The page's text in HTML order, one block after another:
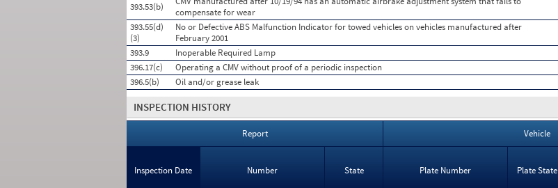
393.53(b)
compensate for wear
393.55(d)
(3)
No or Defective ABS Malfunction Indicator for towed vehicles on vehicles manufactured after
February 2001
393.9
Inoperable Required Lamp
396.17(c)
Operating a CMV without proof of a periodic inspection
396.5(b)
Oil and/or grease leak
INSPECTION HISTORY
Report Vehicle
Inspection Date Number State Plate Number Plate State